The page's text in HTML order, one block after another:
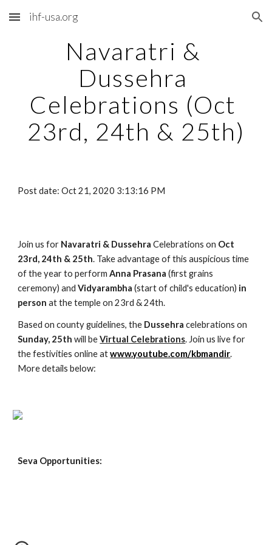
Skip to main content Skip to navigation
ihf-usa.org
Navaratri &
Dussehra
Celebrations (Oct
23rd, 24th & 25th)
Post date: Oct 21, 2020 3:13:16 PM
Join us for Navaratri & Dussehra Celebrations on Oct
23rd, 24th & 25th. Take advantage of this auspicious time
of the year to perform Anna Prasana (first grains
ceremony) and Vidyarambha (start of child's education) in
person at the temple on 23rd & 24th.
Based on county guidelines, the Dussehra
Sunday, 25th will be Virtual Celebrations. Join us live for
the festivities online at www.youtube.com/kbmandir.
More details below:
Seva Opportunities: